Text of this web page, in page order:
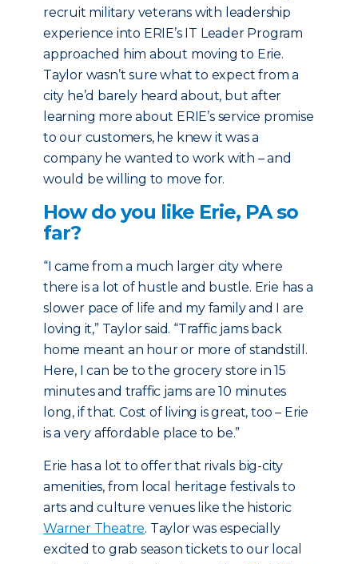
recruit military veterans with leadership
experience into ERIE’s IT Leader Program
approached him about moving to Erie.
Taylor wasn’t sure what to expect from a
city he’d barely heard about, but after
learning more about ERIE’s service promise
to our customers, he knew it was a
company he wanted to work with – and
would be willing to move for.
How do you like Erie, PA so
far?
“I came from a much larger city where
there is a lot of hustle and bustle. Erie has a
slower pace of life and my family and I are
loving it,” Taylor said. “Traffic jams back
home meant an hour or more of standstill.
Here, I can be to the grocery store in 15
minutes and traffic jams are 10 minutes
long, if that. Cost of living is great, too – Erie
is a very affordable place to be.”
Erie has a lot to offer that rivals big-city
amenities, from local heritage festivals to
arts and culture venues like the historic
Warner Theatre. Taylor was especially
excited to grab season tickets to our local